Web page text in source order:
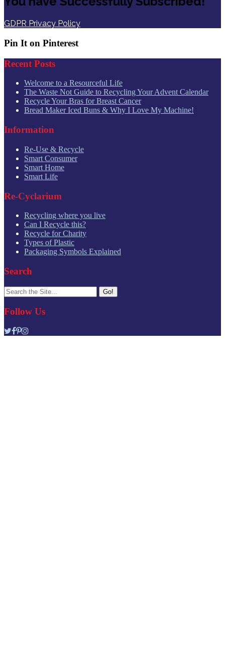
GDPR Privacy Policy
Pin It on Pinterest
Recent Posts
Welcome to a Resourceful Life
The Waste Not Guide to Recycling Your Advent Calendar
Recycle Your Bras for Breast Cancer
Bread Maker Iced Buns & Why I Love My Machine!
Information
Re-Use & Recycle
Smart Consumer
Smart Home
Smart Life
Re-Cyclarium
Recycling where you live
Can I Recycle this?
Recycle for Charity
Types of Plastic
Packaging Symbols Explained
Search
Search
for:
Follow Us